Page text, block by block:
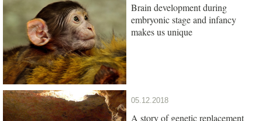
Brain development during
embryonic stage and infancy
makes us unique
05.12.2018
A story of genetic replacement